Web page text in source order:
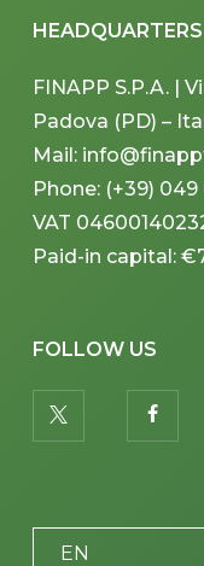
HEADQUARTERS
FINAPP S.P.A. |
Padova (PD) –
Mail:
Phone: (+39) 049
VAT
Paid-in capital:
FOLLOW US
twitter
EN